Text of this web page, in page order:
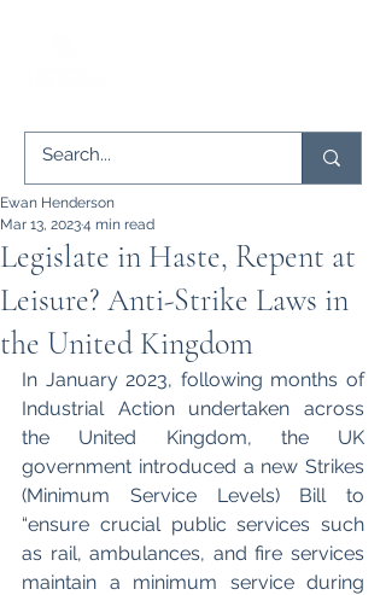
Legislate in Haste, Repent at
Leisure? Anti-Strike Laws in
the United Kingdom
Ewan Henderson
Mar 13, 20234 min read
In January 2023, following months of
Industrial Action undertaken across
the United Kingdom, the UK
government introduced a new Strikes
(Minimum Service Levels) Bill to
“ensure crucial public services such
as rail, ambulances, and fire services
maintain a minimum service during